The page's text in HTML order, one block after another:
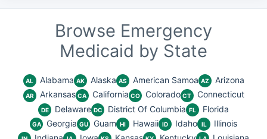
Browse Emergency
Medicaid by State
AL Alabama AK Alaska AS American Samoa AZ Arizona
AR Arkansas CA California CO Colorado CT Connecticut
DE Delaware DC District Of Columbia FL Florida
GA Georgia GU Guam HI Hawaii ID Idaho IL Illinois